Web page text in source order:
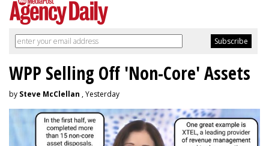
WPP Selling Off 'Non-Core' Assets
by Steve McClellan , Yesterday